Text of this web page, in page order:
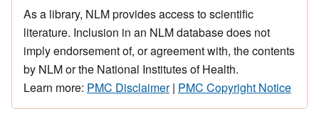
As a library, NLM provides access to scientific
literature. Inclusion in an NLM database does not
imply endorsement of, or agreement with, the contents
by NLM or the National Institutes of Health.
Learn more: PMC Disclaimer| PMC Copyright Notice